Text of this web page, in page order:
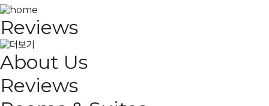
Reviews
About Us
Reviews